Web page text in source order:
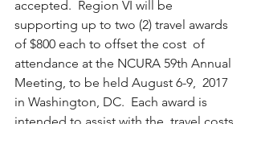
accepted.  Region VI will be
supporting up to two (2) travel awards
of $800 each to offset the cost  of
attendance at the NCURA 59th Annual
Meeting, to be held August 6-9,  2017
in Washington, DC.  Each award is
intended to assist with the  travel costs